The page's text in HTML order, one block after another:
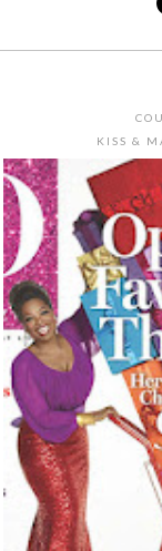
KISS &